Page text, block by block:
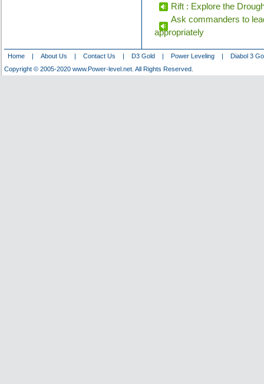
Rift : Explore the
Ask commanders to
appropriately
Home | About Us | Contact Us | D3 Gold | Power Leveling | Diabol 3
Copyright © 2005-2020 www.Power-level.net. All Rights Reserved.